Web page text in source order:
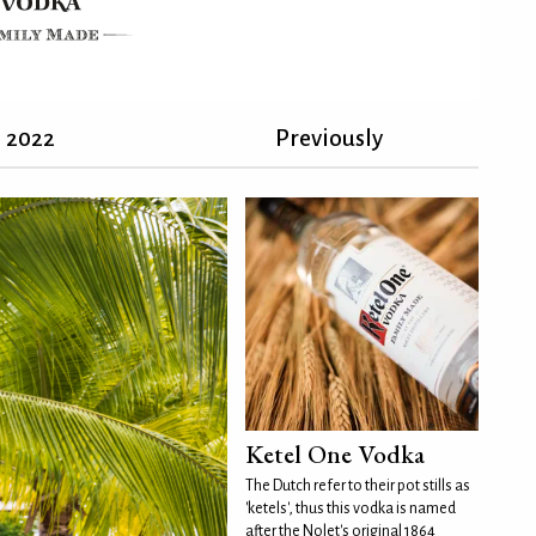
2022 Previously
Ketel One Vodka
The Dutch refer to their pot stills as
'ketels', thus this vodka is named
after the Nolet's original 1864